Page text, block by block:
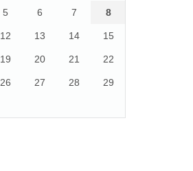
5 6 7 8
12 13 14 15
19 20 21 22
26 27 28 29